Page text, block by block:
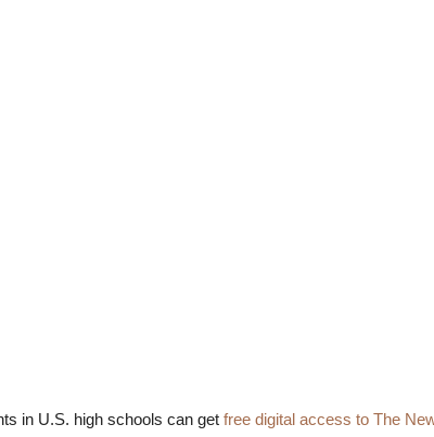
in U.S. high schools can get free digital access to The